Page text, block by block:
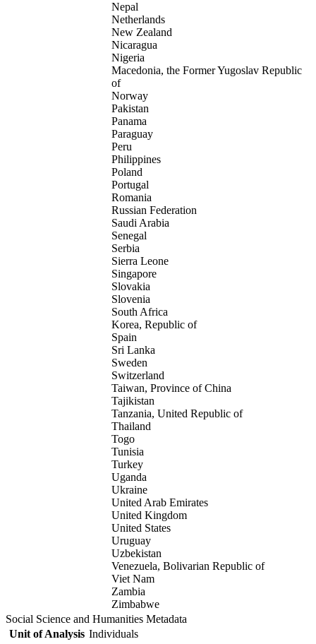
Nepal
Netherlands
New Zealand
Nicaragua
Nigeria
Macedonia, the Former Yugoslav Republic
of
Norway
Pakistan
Panama
Paraguay
Peru
Philippines
Poland
Portugal
Romania
Russian Federation
Saudi Arabia
Senegal
Serbia
Sierra Leone
Singapore
Slovakia
Slovenia
South Africa
Korea, Republic of
Spain
Sri Lanka
Sweden
Switzerland
Taiwan, Province of China
Tajikistan
Tanzania, United Republic of
Thailand
Togo
Tunisia
Turkey
Uganda
Ukraine
United Arab Emirates
United Kingdom
United States
Uruguay
Uzbekistan
Venezuela, Bolivarian Republic of
Viet Nam
Zambia
Zimbabwe
Social Science and Humanities Metadata
Unit of Analysis Individuals